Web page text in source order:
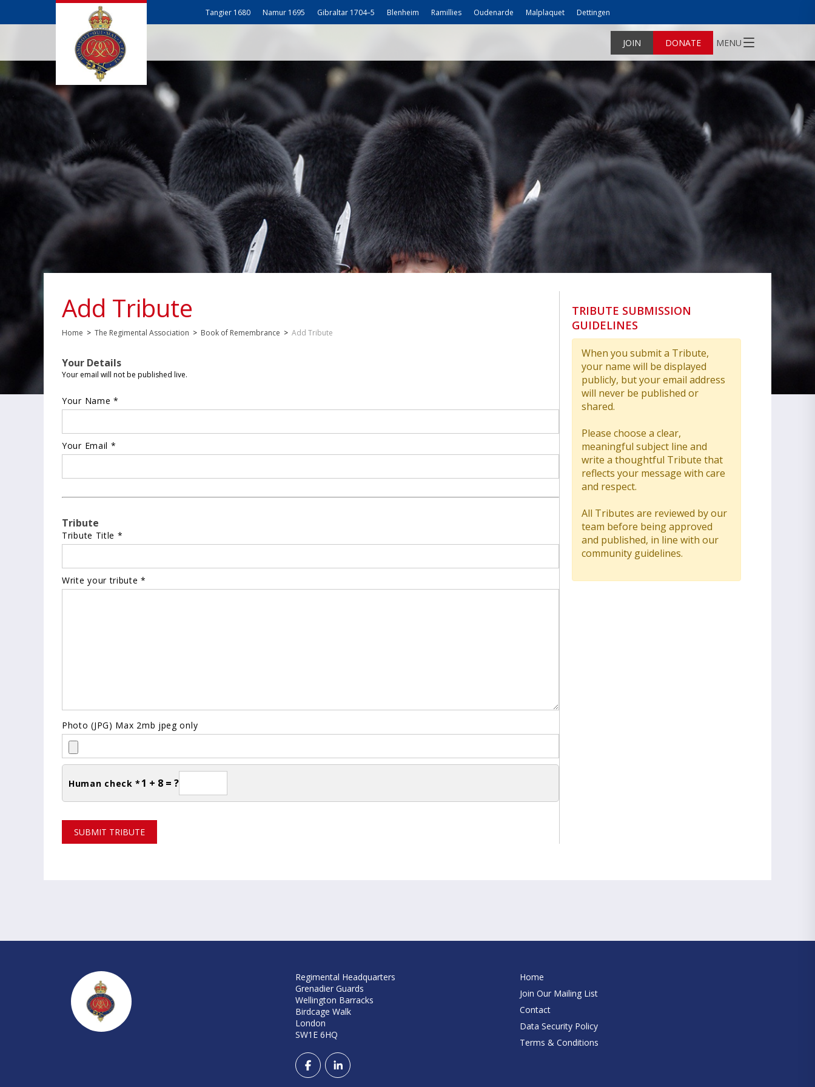
Tangier 1680 Namur 1695 Gibraltar 1704–5 Blenheim Ramillies Oudenarde Malplaquet Dettingen
JOIN DONATE MENU
Add Tribute
Home > The Regimental Association > Book of Remembrance > Add Tribute
Your Details
Your email will not be published live.
Your Name *
Your Email *
Tribute
Tribute Title *
Write your tribute *
Photo (JPG) Max 2mb jpeg only
Human check * 1 + 8 = ?
SUBMIT TRIBUTE
TRIBUTE SUBMISSION
GUIDELINES
When you submit a Tribute,
your name will be displayed
publicly, but your email address
will never be published or
shared.
Please choose a clear,
meaningful subject line and
write a thoughtful Tribute that
reflects your message with care
and respect.
All Tributes are reviewed by our
team before being approved
and published, in line with our
community guidelines.
Regimental Headquarters
Grenadier Guards
Wellington Barracks
Birdcage Walk
London
SW1E 6HQ
Home
Join Our Mailing List
Contact
Data Security Policy
Terms & Conditions